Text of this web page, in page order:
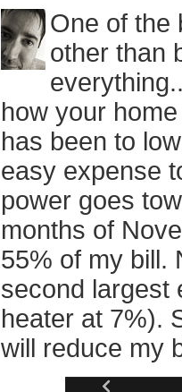
One of the
other than
how your
has been to
easy expense
power goes
months of
55% of my bill.
second largest
heater at 7%).
will reduce my